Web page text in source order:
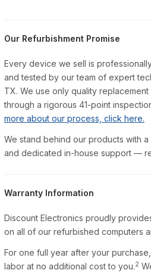
Our Refurbishment Promise
Every device we sell is
and tested by our team of expert
TX. We use only quality
through a rigorous 41-point
more about our process, click here.
We stand behind our products with
and dedicated in-house support —
Warranty Information
Discount Electronics proudly
on all of our refurbished computers
For one full year after your
labor at no additional cost to you.2